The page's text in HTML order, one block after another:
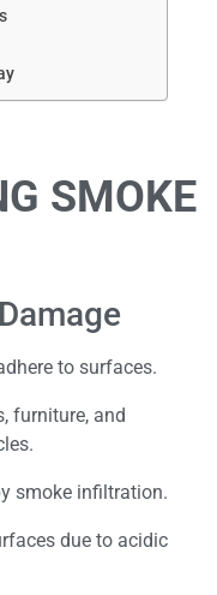
SMOKE
to surfaces.
furniture, and
smoke infiltration.
due to acidic